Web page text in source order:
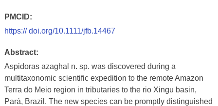
PMCID:
https:// doi.org/10.1111/jfb.14467
Abstract:
Aspidoras azaghal n. sp. was discovered during a
multitaxonomic scientific expedition to the remote Amazon
Terra do Meio region in tributaries to the rio Xingu basin,
Pará, Brazil. The new species can be promptly distinguished